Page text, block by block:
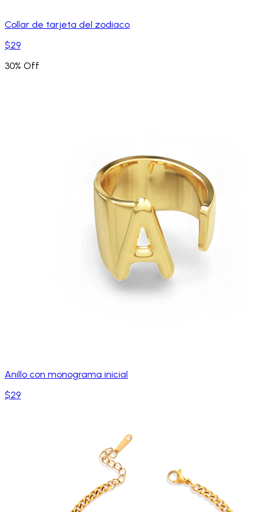
Collar de tarjeta del zodiaco
$29
30% Off
Anillo con monograma inicial
$29